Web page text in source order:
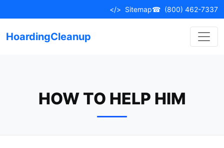
to
</> Sitemap☎ (800) 462-7337
HoardingCleanup
HOW TO HELP HIM